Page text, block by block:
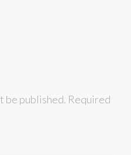
be published. Required